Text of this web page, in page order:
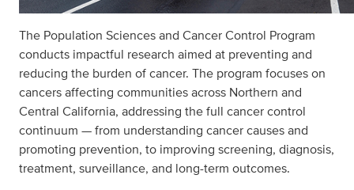
The Population Sciences and Cancer Control Program
conducts impactful research aimed at preventing and
reducing the burden of cancer. The program focuses on
cancers affecting communities across Northern and
Central California, addressing the full cancer control
continuum — from understanding cancer causes and
promoting prevention, to improving screening, diagnosis,
treatment, surveillance, and long-term outcomes.